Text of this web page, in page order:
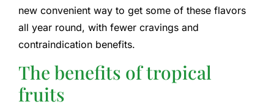
new convenient way to get some of these flavors
all year round, with fewer cravings and
contraindication benefits.
The benefits of tropical
fruits